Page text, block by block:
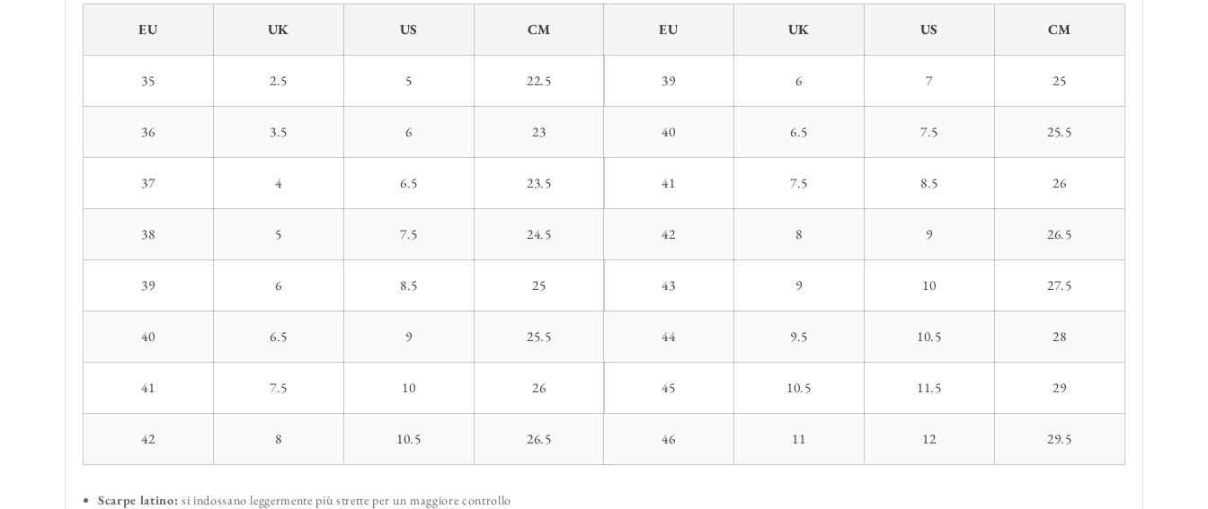
EU UK US CM
35 2.5 5 22.5
36 3.5 6 23
37 4 6.5 23.5
38 5 7.5 24.5
39 6 8.5 25
40 6.5 9 25.5
41 7.5 10 26
42 8 10.5 26.5
EU UK US CM
39 6 7 25
40 6.5 7.5 25.5
41 7.5 8.5 26
42 8 9 26.5
43 9 10 27.5
44 9.5 10.5 28
45 10.5 11.5 29
46 11 12 29.5
Scarpe latino: si indossano leggermente più strette per un maggiore controllo